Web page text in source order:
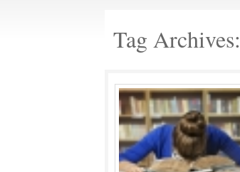
Courses
Tag Archives: